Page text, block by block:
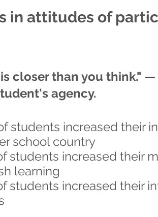
in attitudes of
closer than you think."
agency.
students increased their
school country
students increased their
learning
students increased their